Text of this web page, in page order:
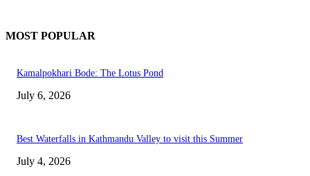
MOST POPULAR
Kamalpokhari Bode: The Lotus Pond
July 6, 2026
Best Waterfalls in Kathmandu Valley to visit this Summer
July 4, 2026